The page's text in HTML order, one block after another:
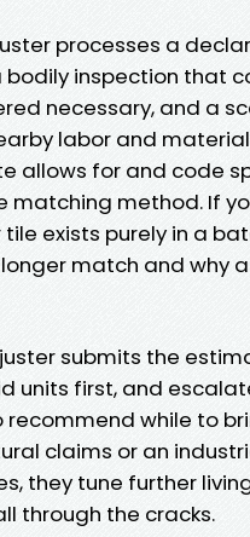
processes a
inspection that
necessary, and a
labor and
allows for and code
method. If
exists purely in a
match and why
submits the
units first, and
while to
claims or an
they tune further
through the cracks.